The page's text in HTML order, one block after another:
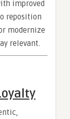
improved
reposition
modernize
relevant.